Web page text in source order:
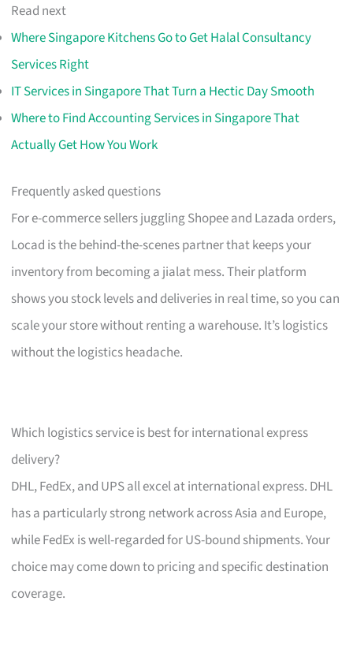
Read next
Where Singapore Kitchens Go to Get Halal Consultancy
Services Right
IT Services in Singapore That Turn a Hectic Day Smooth
Where to Find Accounting Services in Singapore That
Actually Get How You Work
Frequently asked questions
For e-commerce sellers juggling Shopee and Lazada orders,
Locad is the behind-the-scenes partner that keeps your
inventory from becoming a jialat mess. Their platform
shows you stock levels and deliveries in real time, so you can
scale your store without renting a warehouse. It’s logistics
without the logistics headache.
Which logistics service is best for international express
delivery?
DHL, FedEx, and UPS all excel at international express. DHL
has a particularly strong network across Asia and Europe,
while FedEx is well-regarded for US-bound shipments. Your
choice may come down to pricing and specific destination
coverage.